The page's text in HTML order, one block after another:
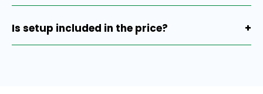
Yes, all tags come with clear straps for easy
attachment.
Is setup included in the price? +
Yes, setup is already included.